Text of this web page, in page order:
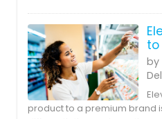
to
by
product to a premium brand